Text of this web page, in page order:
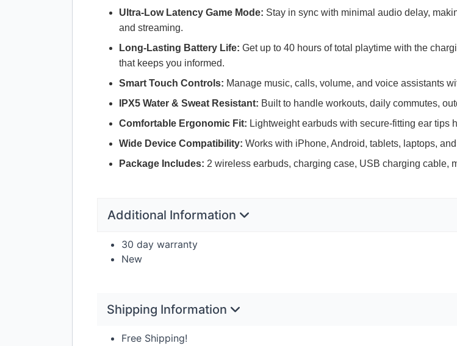
Ultra-Low Latency Game Mode: Stay in sync with minimal audio delay,
and streaming.
Long-Lasting Battery Life: Get up to 40 hours of total playtime with the
that keeps you informed.
Smart Touch Controls: Manage music, calls, volume, and voice assistants
IPX5 Water & Sweat Resistant: Built to handle workouts, daily commutes,
Comfortable Ergonomic Fit: Lightweight earbuds with secure-fitting ear tips
Wide Device Compatibility: Works with iPhone, Android, tablets, laptops,
Package Includes: 2 wireless earbuds, charging case, USB charging cable,
Additional Information
30 day warranty
New
Shipping Information
Free Shipping!